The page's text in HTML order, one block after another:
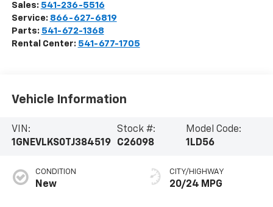
Sales: 541-236-5516
Service: 866-627-6819
Parts: 541-672-1368
Rental Center: 541-677-1705
Vehicle Information
VIN:
1GNEVLKS0TJ384519
Stock #:
C26098
Model Code:
1LD56
CONDITION
New
CITY/HIGHWAY
20/24 MPG